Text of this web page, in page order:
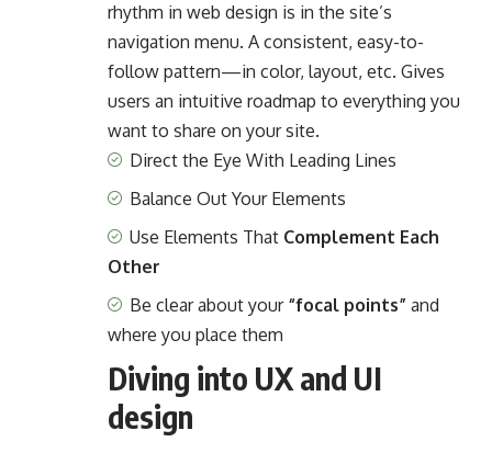
rhythm in web design is in the site’s
navigation menu. A consistent, easy-to-
follow pattern—in color, layout, etc. Gives
users an intuitive roadmap to everything you
want to share on your site.
Direct the Eye With Leading Lines
Balance Out Your Elements
Use Elements That Complement Each
Other
Be clear about your “focal points” and
where you place them
Diving into UX and UI
design